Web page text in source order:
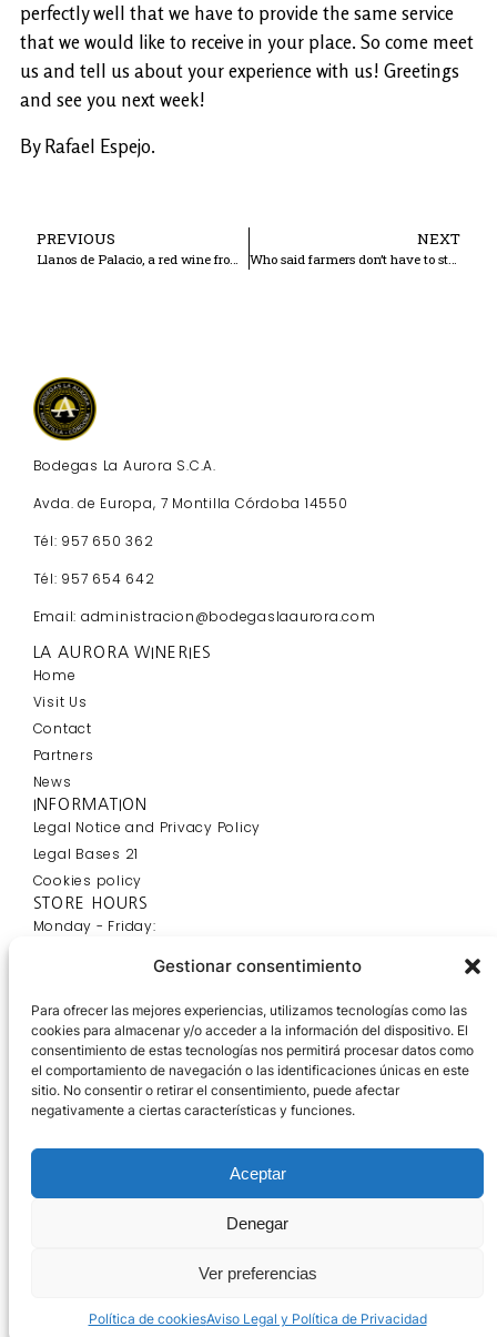
Gestionar consentimiento
Para ofrecer las mejores experiencias, utilizamos tecnologías como las
cookies para almacenar y/o acceder a la información del dispositivo. El
consentimiento de estas tecnologías nos permitirá procesar datos como
el comportamiento de navegación o las identificaciones únicas en este
sitio. No consentir o retirar el consentimiento, puede afectar
negativamente a ciertas características y funciones.
Aceptar
Denegar
Ver preferencias
Política de cookiesAviso Legal y Política de Privacidad
perfectly well that we have to provide the same service
that we would like to receive in your place. So come meet
us and tell us about your experience with us! Greetings
and see you next week!
By Rafael Espejo.
PREVIOUS
Llanos de Palacio, a red wine from Cordoba
NEXT
Who said farmers don’t have to study?
Bodegas La Aurora S.C.A.
Avda. de Europa, 7 Montilla Córdoba 14550
Tél: 957 650 362
Tél: 957 654 642
Email: administracion@bodegaslaaurora.com
LA AURORA WINERIES
Home
Visit Us
Contact
Partners
News
INFORMATION
Legal Notice and Privacy Policy
Legal Bases 21
Cookies policy
STORE HOURS
Monday - Friday:
9:00 - 14:00
OFFICE HOURS
Monday - Friday:
7:00 - 15:00
Saturday: